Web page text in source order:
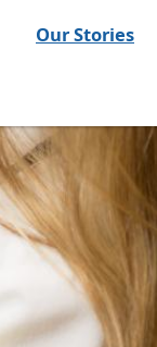
Our Stories